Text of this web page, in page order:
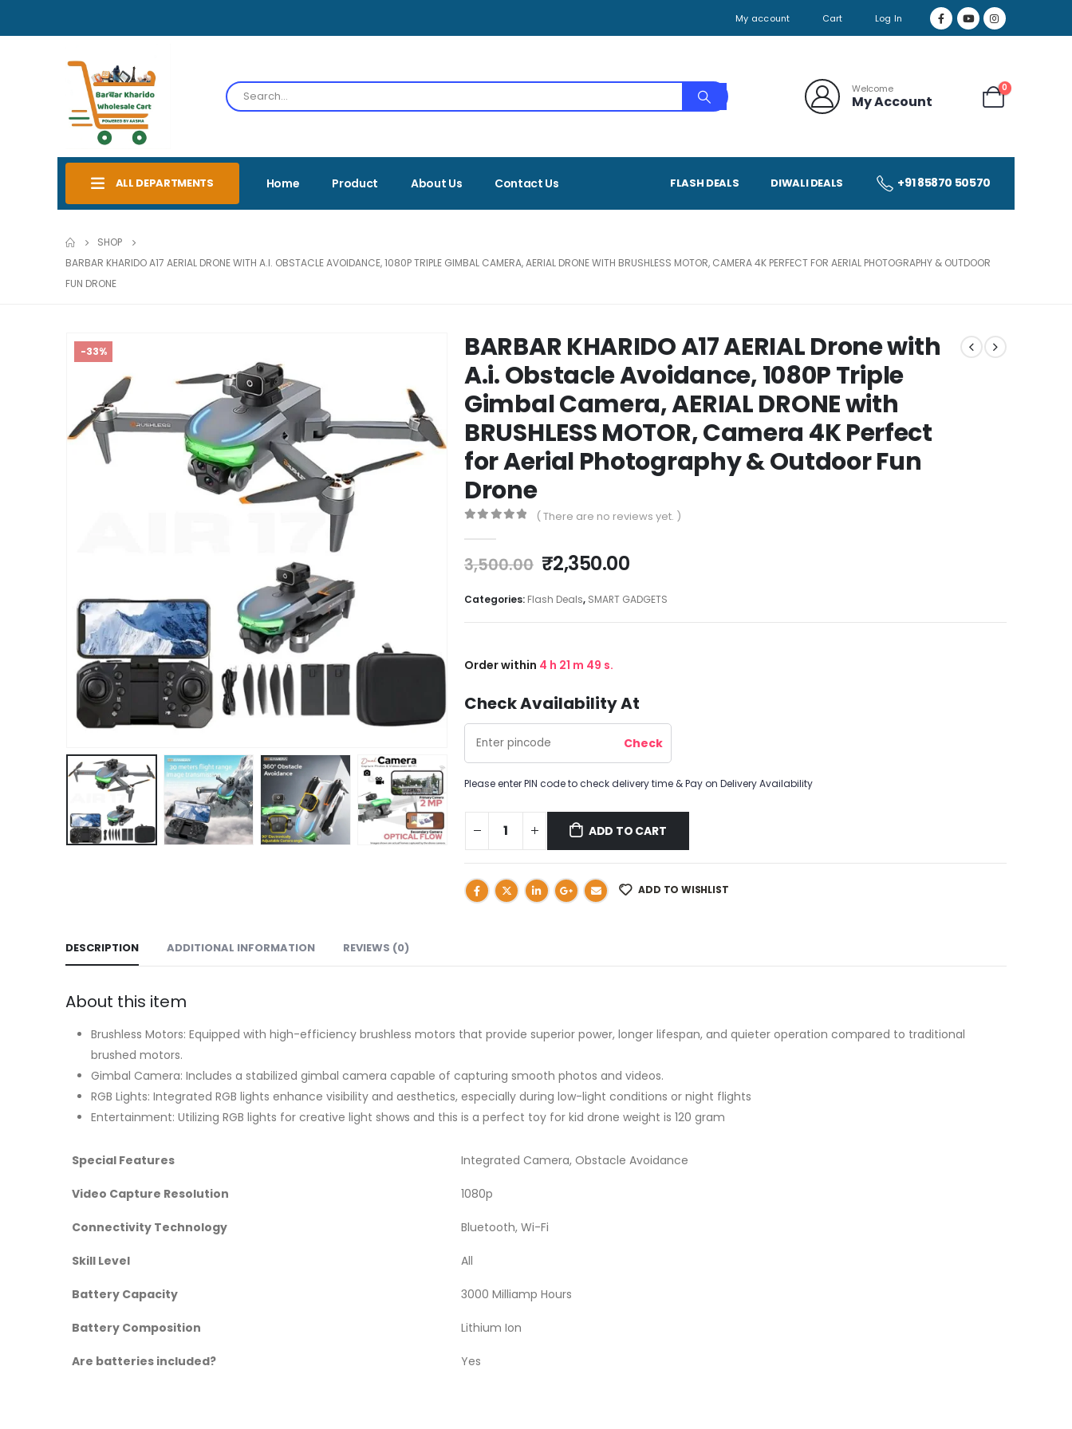
My account Cart Log In
Welcome
My Account
0
ALL DEPARTMENTS Home Product About Us Contact Us FLASH DEALS DIWALI DEALS +91 85870 50570
SHOP
BARBAR KHARIDO A17 AERIAL DRONE WITH A.I. OBSTACLE AVOIDANCE, 1080P TRIPLE GIMBAL CAMERA, AERIAL DRONE WITH BRUSHLESS MOTOR, CAMERA 4K PERFECT FOR AERIAL PHOTOGRAPHY & OUTDOOR
FUN DRONE
-33%
BARBAR KHARIDO A17 AERIAL Drone with
A.i. Obstacle Avoidance, 1080P Triple
Gimbal Camera, AERIAL DRONE with
BRUSHLESS MOTOR, Camera 4K Perfect
for Aerial Photography & Outdoor Fun
Drone
( There are no reviews yet. )
3,500.00 ₹2,350.00
Categories: Flash Deals, SMART GADGETS
Order within 4 h 21 m 49 s.
Check Availability At
Please enter PIN code to check delivery time & Pay on Delivery Availability
ADD TO CART
ADD TO WISHLIST
DESCRIPTION ADDITIONAL INFORMATION REVIEWS (0)
About this item
Brushless Motors: Equipped with high-efficiency brushless motors that provide superior power, longer lifespan, and quieter operation compared to traditional
brushed motors.
Gimbal Camera: Includes a stabilized gimbal camera capable of capturing smooth photos and videos.
RGB Lights: Integrated RGB lights enhance visibility and aesthetics, especially during low-light conditions or night flights
Entertainment: Utilizing RGB lights for creative light shows and this is a perfect toy for kid drone weight is 120 gram
Special Features Integrated Camera, Obstacle Avoidance
Video Capture Resolution 1080p
Connectivity Technology Bluetooth, Wi-Fi
Skill Level All
Battery Capacity 3000 Milliamp Hours
Battery Composition Lithium Ion
Are batteries included? Yes